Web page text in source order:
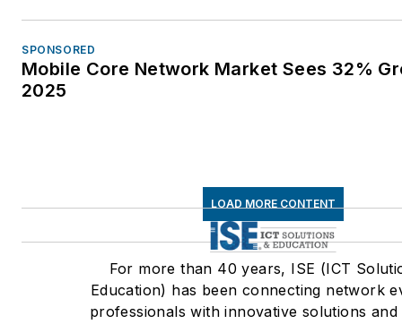
SPONSORED
Mobile Core Network Market Sees 32%
2025
LOAD MORE CONTENT
For more than 40 years, ISE (ICT
Education) has been connecting network
professionals with innovative solutions and